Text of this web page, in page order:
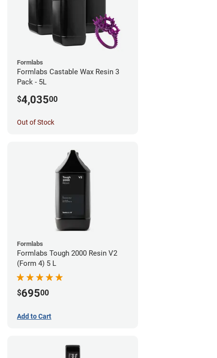
Formlabs
Formlabs Castable Wax Resin 3
Pack - 5L
$4,03500
Out of Stock
Formlabs
Formlabs Tough 2000 Resin V2
(Form 4) 5 L
$69500
Add to Cart